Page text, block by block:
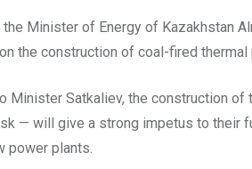
the Minister of Energy of Kazakhstan
the construction of coal-fired
Minister Satkaliev, the construction of
— will give a strong impetus to their
power plants.